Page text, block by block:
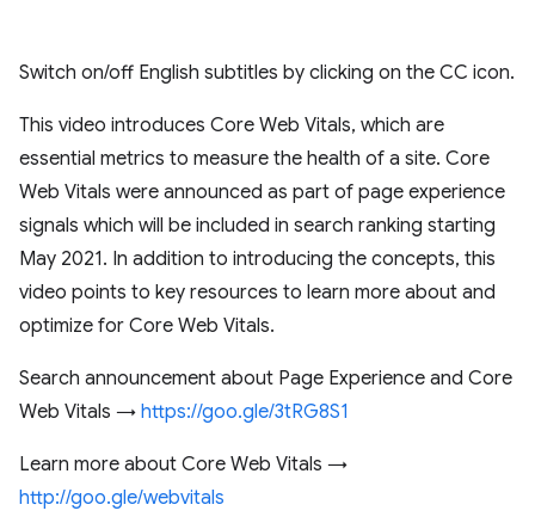
Switch on/off English subtitles by clicking on the CC icon.
This video introduces Core Web Vitals, which are
essential metrics to measure the health of a site. Core
Web Vitals were announced as part of page experience
signals which will be included in search ranking starting
May 2021. In addition to introducing the concepts, this
video points to key resources to learn more about and
optimize for Core Web Vitals.
Search announcement about Page Experience and Core
Web Vitals → https://goo.gle/3tRG8S1
Learn more about Core Web Vitals →
http://goo.gle/webvitals